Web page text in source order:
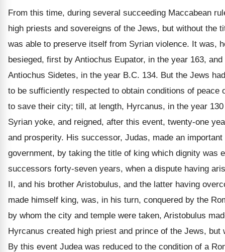
From this time, during several succeeding Maccabean
high priests and sovereigns of the Jews, but without the
was able to preserve itself from Syrian violence. It was,
besieged, first by Antiochus Eupator, in the year 163,
Antiochus Sidetes, in the year B.C. 134. But the Jews
to be sufficiently respected to obtain conditions of peace
to save their city; till, at length, Hyrcanus, in the year
Syrian yoke, and reigned, after this event, twenty-one
and prosperity. His successor, Judas, made an
government, by taking the title of king which dignity was
successors forty-seven years, when a dispute having
II, and his brother Aristobulus, and the latter having
made himself king, was, in his turn, conquered by the
by whom the city and temple were taken, Aristobulus
Hyrcanus created high priest and prince of the Jews, but
By this event Judea was reduced to the condition of a